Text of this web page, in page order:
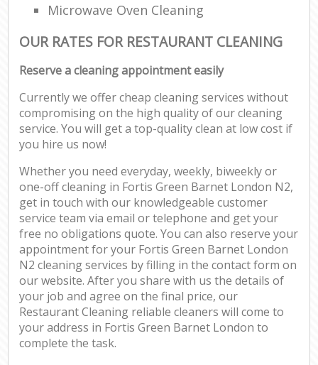
Microwave Oven Cleaning
OUR RATES FOR RESTAURANT CLEANING
Reserve a cleaning appointment easily
Currently we offer cheap cleaning services without
compromising on the high quality of our cleaning
service. You will get a top-quality clean at low cost if
you hire us now!
Whether you need everyday, weekly, biweekly or
one-off cleaning in Fortis Green Barnet London N2,
get in touch with our knowledgeable customer
service team via email or telephone and get your
free no obligations quote. You can also reserve your
appointment for your Fortis Green Barnet London
N2 cleaning services by filling in the contact form on
our website. After you share with us the details of
your job and agree on the final price, our
Restaurant Cleaning reliable cleaners will come to
your address in Fortis Green Barnet London to
complete the task.